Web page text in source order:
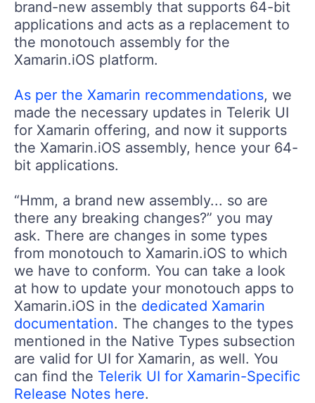
brand-new assembly that supports 64-bit
applications and acts as a replacement to
the monotouch assembly for the
Xamarin.iOS platform.
As per the Xamarin recommendations, we
made the necessary updates in Telerik UI
for Xamarin offering, and now it supports
the Xamarin.iOS assembly, hence your 64-
bit applications.
“Hmm, a brand new assembly... so are
there any breaking changes?” you may
ask. There are changes in some types
from monotouch to Xamarin.iOS to which
we have to conform. You can take a look
at how to update your monotouch apps to
Xamarin.iOS in the dedicated Xamarin
documentation. The changes to the types
mentioned in the Native Types subsection
are valid for UI for Xamarin, as well. You
can find the Telerik UI for Xamarin-Specific
Release Notes here.